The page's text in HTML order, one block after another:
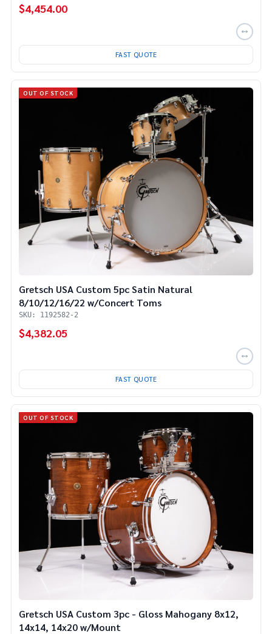
$4,454.00
FAST QUOTE
OUT OF STOCK
Gretsch USA Custom 5pc Satin Natural
8/10/12/16/22 w/Concert Toms
SKU: 1192582-2
$4,382.05
FAST QUOTE
OUT OF STOCK
Gretsch USA Custom 3pc - Gloss Mahogany 8x12,
14x14, 14x20 w/Mount